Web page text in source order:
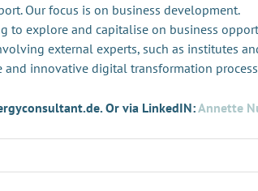
Our focus is on business development.
to explore and capitalise on business
external experts, such as institutes
and innovative digital transformation
Or via LinkedIN:Annette